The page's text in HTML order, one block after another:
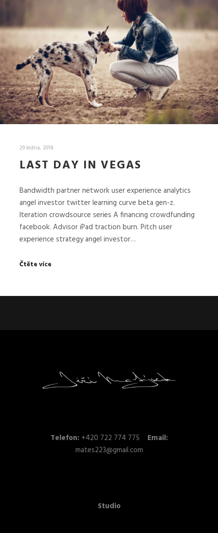
29 ledna, 2018
LAST DAY IN VEGAS
Bandwidth partner network user experience analytics
angel investor twitter learning curve beta gen-z.
Iteration crowdsource series A financing crowdfunding
facebook. Advisor iPad traction burn. Pitch user
experience strategy angel investor…
Čtěte více
Telefon: +420 722 774 775 Email:
mates223@gmail.com
Studio